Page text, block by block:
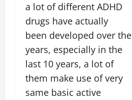
a lot of different ADHD
drugs have actually
been developed over the
years, especially in the
last 10 years, a lot of
them make use of very
same basic active